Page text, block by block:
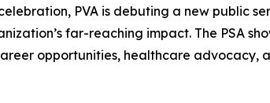
PVA is debuting a new public
far-reaching impact. The PSA
opportunities, healthcare advocacy,